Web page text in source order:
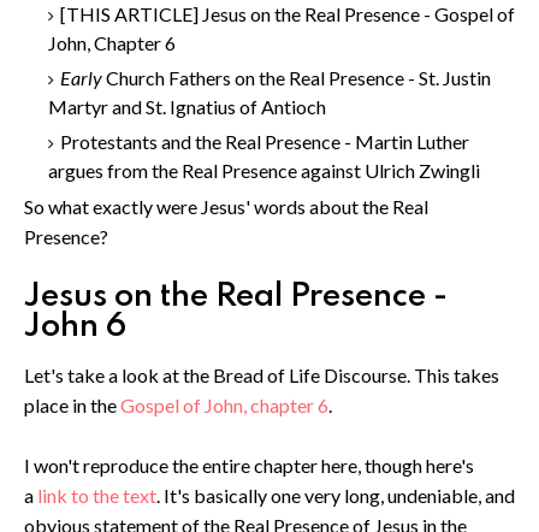
[THIS ARTICLE] Jesus on the Real Presence - Gospel of
John, Chapter 6
EarlyChurch Fathers on the Real Presence - St. Justin
Martyr and St. Ignatius of Antioch
Protestants and the Real Presence - Martin Luther
argues from the Real Presence against Ulrich Zwingli
So what exactly were Jesus' words about the Real
Presence?
Jesus on the Real Presence -
John 6
Let's take a look at the Bread of Life Discourse. This takes
place in theGospel of John, chapter 6.
I won't reproduce the entire chapter here, though here's
a link to the text. It's basically one very long, undeniable, and
obvious statement of the Real Presence of Jesus in the